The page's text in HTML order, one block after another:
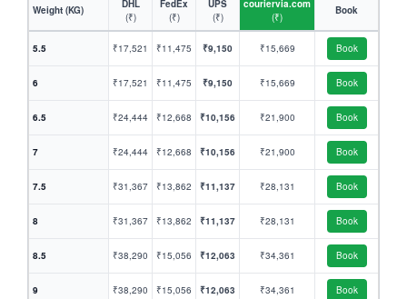
Weight (KG)
DHL
(₹)
FedEx
(₹)
UPS
(₹)
couriervia.com
(₹)
Book
5.5 ₹17,521 ₹11,475 ₹9,150 ₹15,669 Book
6 ₹17,521 ₹11,475 ₹9,150 ₹15,669 Book
6.5 ₹24,444 ₹12,668 ₹10,156 ₹21,900 Book
7 ₹24,444 ₹12,668 ₹10,156 ₹21,900 Book
7.5 ₹31,367 ₹13,862 ₹11,137 ₹28,131 Book
8 ₹31,367 ₹13,862 ₹11,137 ₹28,131 Book
8.5 ₹38,290 ₹15,056 ₹12,063 ₹34,361 Book
9 ₹38,290 ₹15,056 ₹12,063 ₹34,361 Book